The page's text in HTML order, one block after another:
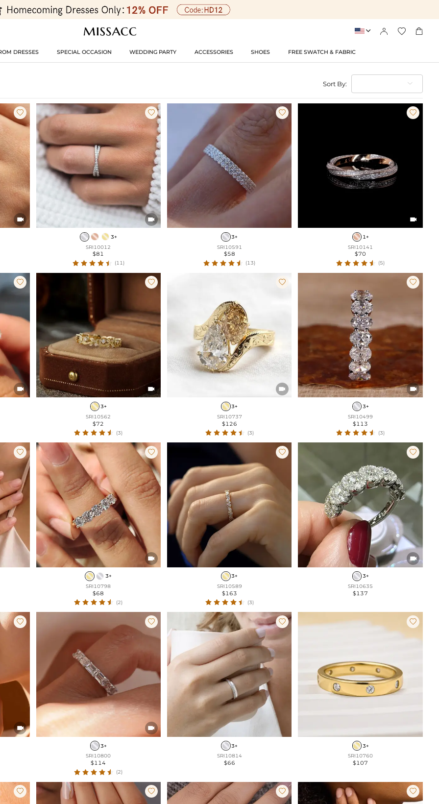
   
DRESSES SPECIAL OCCASION WEDDING PARTY ACCESSORIES SHOES FREE SWATCH & FABRIC
Sort By:




3+
SRI10012
$81
(11)

3+
SRI10591
$58
(13)


1+
SRI10141
$70
(5)




3+
SRI10562
$72
(3)


3+
SRI10737
$126
(3)


3+
SRI10499
$113
(3)
 

3+
SRI10798
$68
(2)

3+
SRI10589
$163
(3)


3+
SRI10635
$137




3+
SRI10800
$114
(2)

3+
SRI10814
$66

3+
SRI10760
$107
   